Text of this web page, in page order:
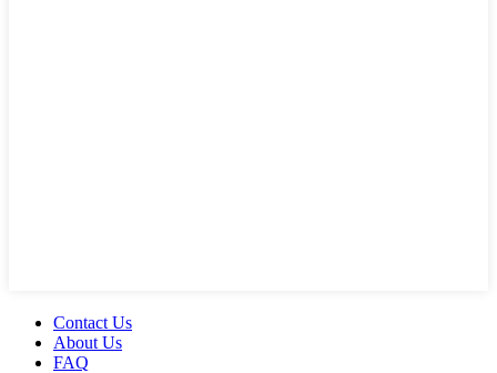
Contact Us
About Us
FAQ